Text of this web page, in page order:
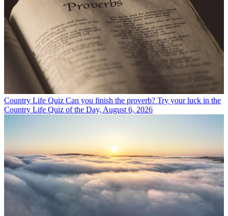
Country Life Quiz Can you finish the proverb? Try your luck in the
Country Life Quiz of the Day, August 6, 2026